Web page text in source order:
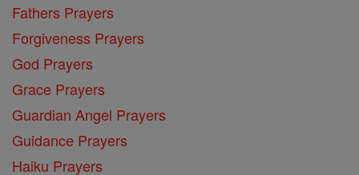
Fathers Prayers
Forgiveness Prayers
God Prayers
Grace Prayers
Guardian Angel Prayers
Guidance Prayers
Haiku Prayers